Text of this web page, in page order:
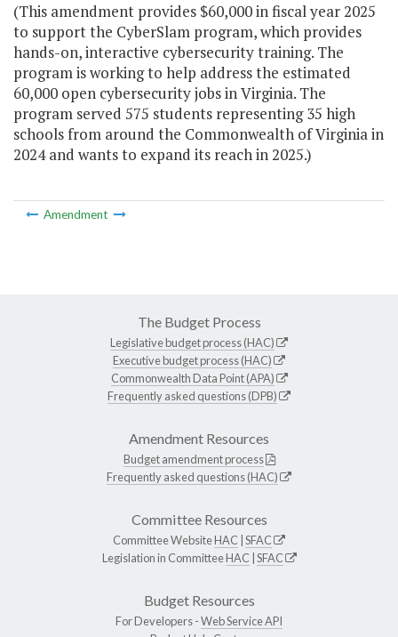
(This amendment provides $60,000 in fiscal year 2025
to support the CyberSlam program, which provides
hands-on, interactive cybersecurity training. The
program is working to help address the estimated
60,000 open cybersecurity jobs in Virginia. The
program served 575 students representing 35 high
schools from around the Commonwealth of Virginia in
2024 and wants to expand its reach in 2025.)
Amendment
The Budget Process
Legislative budget process (HAC)
Executive budget process (HAC)
Commonwealth Data Point (APA)
Frequently asked questions (DPB)
Amendment Resources
Budget amendment process
Frequently asked questions (HAC)
Committee Resources
Committee WebsiteHAC SFAC
Legislation in CommitteeHAC SFAC
Budget Resources
For Developers -Web Service API